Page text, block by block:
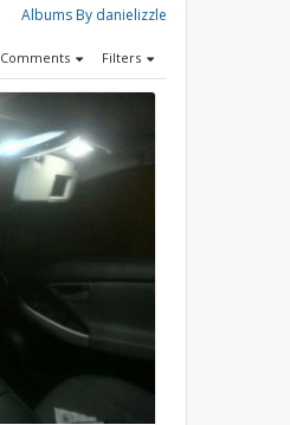
Albums By danielizzle
Comments Filters